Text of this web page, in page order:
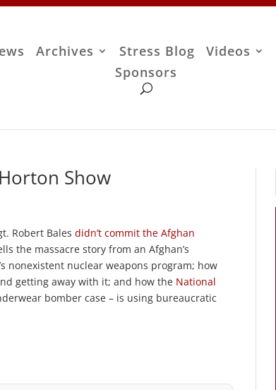
Archives Stress Blog Videos
Sponsors
Show
Robert Balesdidn’t commit the Afghan
the massacre story from an Afghan’s
nonexistent nuclear weapons program; how
getting away with it; and how the National
bomber case – is using bureaucratic